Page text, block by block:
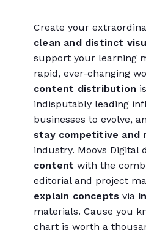
Create your
clean and distinct
support your learning
rapid, ever-changing
content distribution
indisputably leading
businesses to evolve,
stay competitive and
industry. Moovs Digital
content with the
editorial and project
explain concepts via
materials. Cause you
chart is worth a